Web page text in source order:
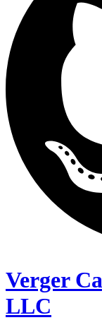
Verger
LLC